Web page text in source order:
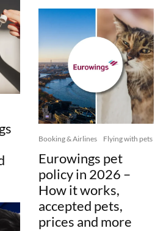
Booking & Airlines Flying with pets
Eurowings pet
policy in 2026 –
How it works,
accepted pets,
prices and more